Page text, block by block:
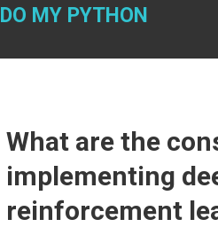
Skip
DO MY PYTHON
What are the
implementing
reinforcement